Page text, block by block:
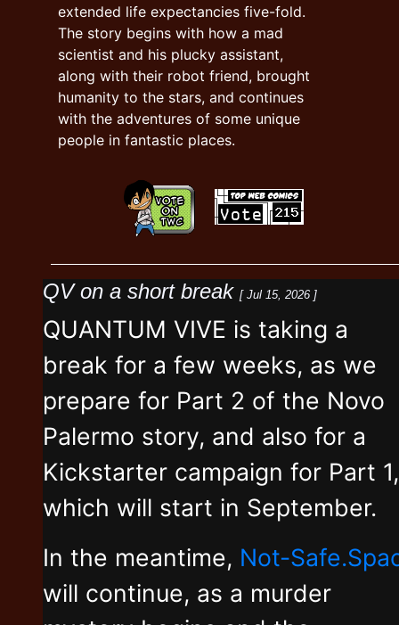
extended life expectancies five-fold.
The story begins with how a mad
scientist and his plucky assistant,
along with their robot friend, brought
humanity to the stars, and continues
with the adventures of some unique
people in fantastic places.
QV on a short break [ Jul 15, 2026 ]
QUANTUM VIVE is taking a
break for a few weeks, as we
prepare for Part 2 of the Novo
Palermo story, and also for a
Kickstarter campaign for Part 1,
which will start in September.
In the meantime, Not-
will continue, as a murder